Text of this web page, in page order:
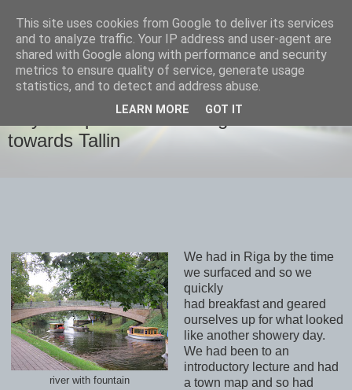
savills travels
Day 8 September 15th Riga and
towards Tallin
river with fountain
We had in Riga by the time
we surfaced and so we
quickly
had breakfast and geared
ourselves up for what looked
like another showery day.
We had been to an
introductory lecture and had
a town map and so had
This site uses cookies from Google to deliver its services
and to analyze traffic. Your IP address and user-agent are
shared with Google along with performance and security
metrics to ensure quality of service, generate usage
statistics, and to detect and address abuse.
LEARN MORE GOT IT